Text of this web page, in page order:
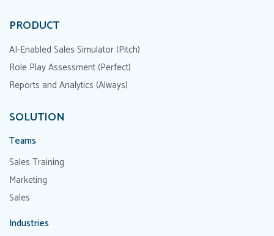
PRODUCT
AI-Enabled Sales Simulator (Pitch)
Role Play Assessment (Perfect)
Reports and Analytics (Always)
SOLUTION
Teams
Sales Training
Marketing
Sales
Industries